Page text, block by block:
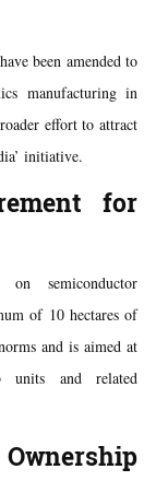
been amended to
manufacturing in
effort to attract
initiative.
for
semiconductor
of 10 hectares of
and is aimed at
units and related